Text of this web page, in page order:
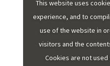
apartments. The
region where
exceed 20% of all
representation is found
Asturias, where they
This website uses
experience, and to
use of the website in
visitors and the
Cookies are not